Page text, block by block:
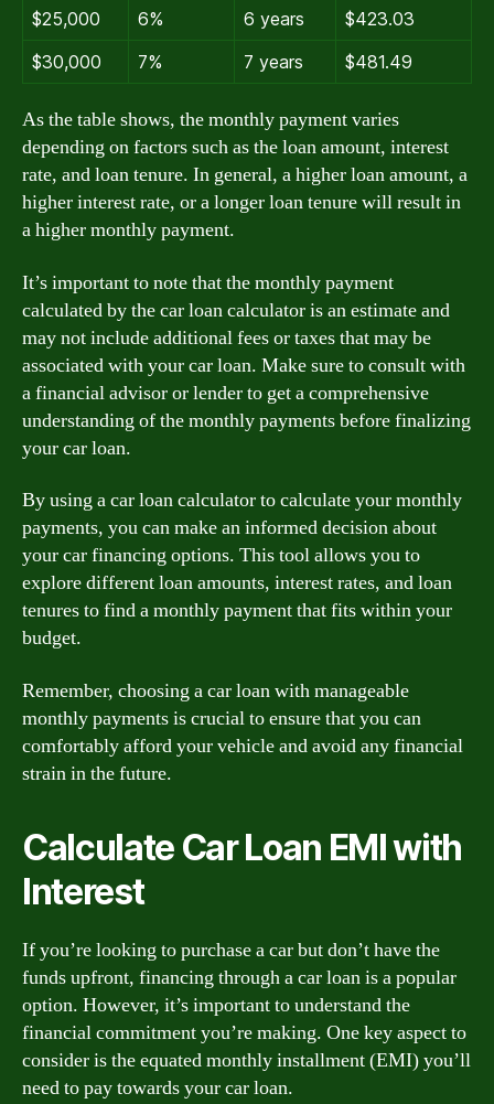
$25,000
6% 6 years
$423.03
$30,000
7% 7 years $481.49
As the table shows, the monthly payment varies
depending on factors such as the loan amount, interest
rate, and loan tenure. In general, a higher loan amount, a
higher interest rate, or a longer loan tenure will result in
a higher monthly payment.
It’s important to note that the monthly payment
calculated by the car loan calculator is an estimate and
may not include additional fees or taxes that may be
associated with your car loan. Make sure to consult with
a financial advisor or lender to get a comprehensive
understanding of the monthly payments before finalizing
your car loan.
By using a car loan calculator to calculate your monthly
payments, you can make an informed decision about
your car financing options. This tool allows you to
explore different loan amounts, interest rates, and loan
tenures to find a monthly payment that fits within your
budget.
Remember, choosing a car loan with manageable
monthly payments is crucial to ensure that you can
comfortably afford your vehicle and avoid any financial
strain in the future.
Calculate Car Loan EMI with
Interest
If you’re looking to purchase a car but don’t have the
funds upfront, financing through a car loan is a popular
option. However, it’s important to understand the
financial commitment you’re making. One key aspect to
consider is the equated monthly installment (EMI) you’ll
need to pay towards your car loan.